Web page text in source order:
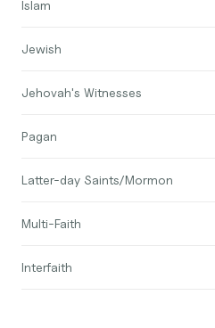
Islam
Jewish
Jehovah's Witnesses
Pagan
Latter-day Saints/Mormon
Multi-Faith
Interfaith